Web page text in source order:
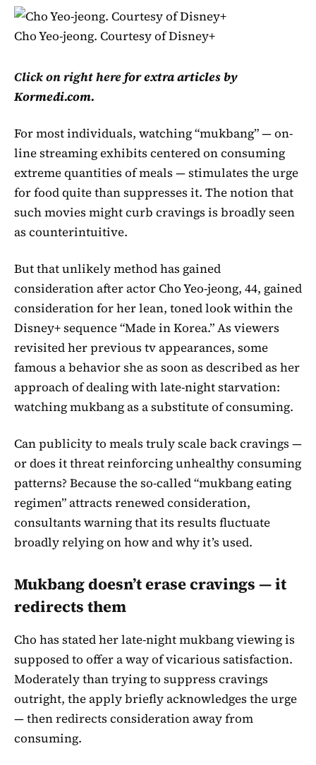
Cho Yeo-jeong. Courtesy of Disney+
Click on right herefor extra articles by
Kormedi.com.
For most individuals, watching “mukbang” — on-
line streaming exhibits centered on consuming
extreme quantities of meals — stimulates the urge
for food quite than suppresses it. The notion that
such movies might curb cravings is broadly seen
as counterintuitive.
But that unlikely method has gained
consideration after actor Cho Yeo-jeong, 44, gained
consideration for her lean, toned look within the
Disney+ sequence “Made in Korea.” As viewers
revisited her previous tv appearances, some
famous a behavior she as soon as described as her
approach of dealing with late-night starvation:
watching mukbang as a substitute of consuming.
Can publicity to meals truly scale back cravings —
or does it threat reinforcing unhealthy consuming
patterns? Because the so-called “mukbang eating
regimen” attracts renewed consideration,
consultants warning that its results fluctuate
broadly relying on how and why it’s used.
Mukbang doesn’t erase cravings — it
redirects them
Cho has stated her late-night mukbang viewing is
supposed to offer a way of vicarious satisfaction.
Moderately than trying to suppress cravings
outright, the apply briefly acknowledges the urge
— then redirects consideration away from
consuming.